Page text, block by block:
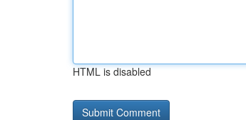
HTML is disabled